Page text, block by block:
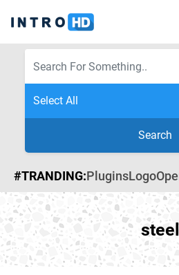
Search
#TRANDING:PluginsLogo
steel